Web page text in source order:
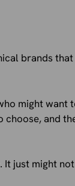
brands
might want
choose, and
just might